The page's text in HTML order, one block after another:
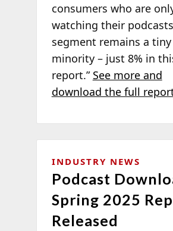
consumers who are
watching their
segment remains a tiny
minority – just 8% in
report.” See more and
download the full
INDUSTRY NEWS
Podcast
Spring 2025
Released